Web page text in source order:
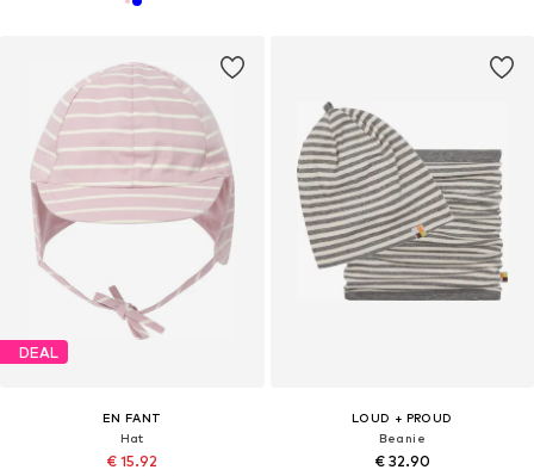
DEAL
EN FANT
Hat
€ 15.92
LOUD + PROUD
Beanie
€ 32.90